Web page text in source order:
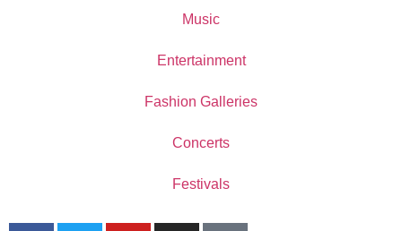
Music
Entertainment
Fashion Galleries
Concerts
Festivals